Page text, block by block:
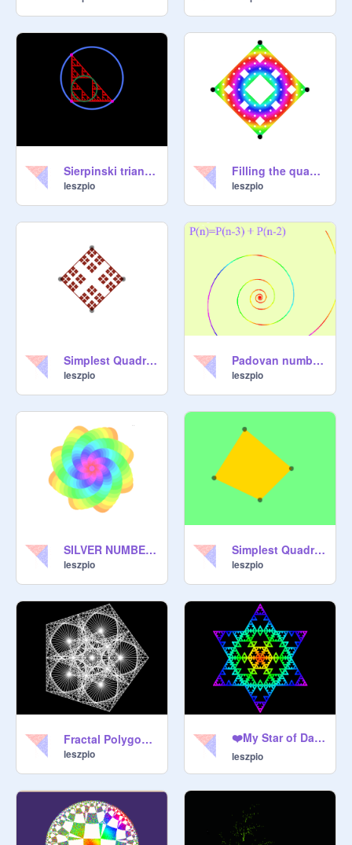
Sierpinski triangle with two circle
leszpio
Filling the quadrilateral with a Sierpinski carpet
leszpio
Simplest Quadrangles Filler - carpet
leszpio
Padovan numbers and spiral
leszpio
SILVER NUMBER and FLOWER
leszpio
Simplest Quadrangles Filler
leszpio
Fractal Polygon Iteration
leszpio
❤️My Star of David ❤️
leszpio